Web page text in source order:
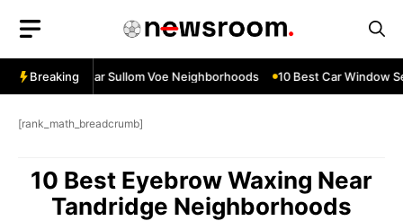
content
Breaking
Services Near Sullom Voe Neighborhoods 10 Best Car Window
[rank_math_breadcrumb]
10 Best Eyebrow Waxing Near
Tandridge Neighborhoods